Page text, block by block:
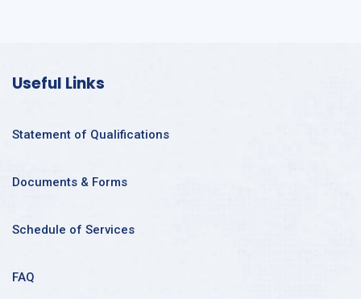
Useful Links
Statement of Qualifications
Documents & Forms
Schedule of Services
FAQ